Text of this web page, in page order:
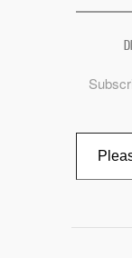
Type your email…